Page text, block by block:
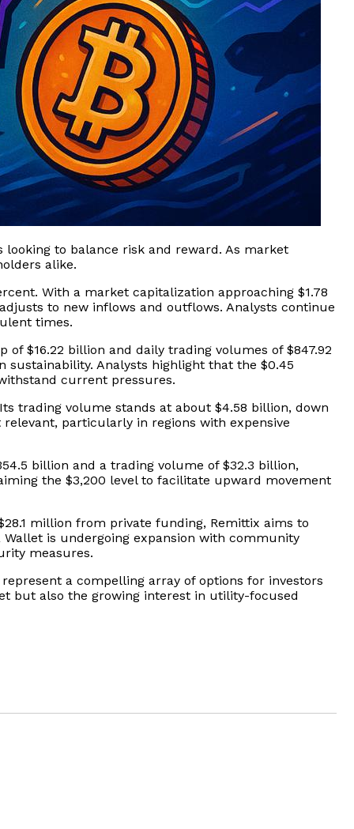
to balance risk and reward. As market
alike.
With a market capitalization approaching $1.78
to new inflows and outflows. Analysts continue
times.
$16.22 billion and daily trading volumes of $847.92
Analysts highlight that the $0.45
current pressures.
trading volume stands at about $4.58 billion, down
particularly in regions with expensive
billion and a trading volume of $32.3 billion,
the $3,200 level to facilitate upward movement
million from private funding, Remittix aims to
is undergoing expansion with community
measures.
a compelling array of options for investors
but also the growing interest in utility-focused